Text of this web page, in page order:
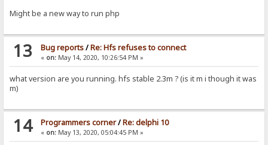
Might be a new way to run php
13 Bug reports/Re: Hfs refuses to connect
« on:May 14, 2020, 10:26:54 PM »
what version are you running. hfs stable 2.3m ? (is it m i though it was
m)
14 Programmers corner/Re: delphi 10
« on:May 13, 2020, 05:04:45 PM »